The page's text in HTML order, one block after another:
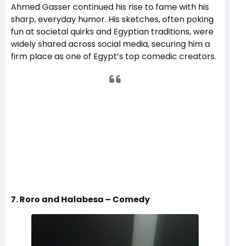
Ahmed Gasser continued his rise to fame with his
sharp, everyday humor. His sketches, often poking
fun at societal quirks and Egyptian traditions, were
widely shared across social media, securing him a
firm place as one of Egypt’s top comedic creators.
7. Roro and Halabesa – Comedy